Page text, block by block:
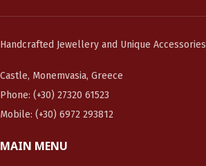
Handcrafted Jewellery and Unique Accessories
Castle, Monemvasia, Greece
Phone: (+30) 27320 61523
Mobile: (+30) 6972 293812
MAIN MENU